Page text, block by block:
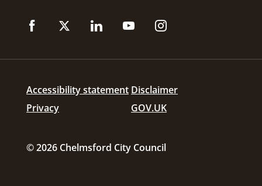
Accessibility statement Disclaimer
Privacy
GOV.UK
© 2026 Chelmsford City Council